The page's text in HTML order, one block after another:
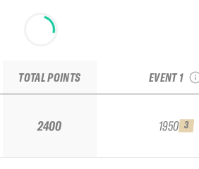
TOTAL POINTS
2400
EVENT 1
1950 3